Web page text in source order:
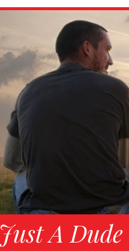
Just A